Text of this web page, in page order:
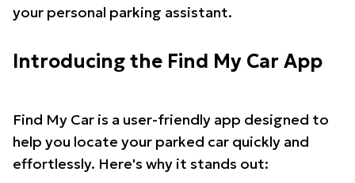
your personal parking assistant.
Introducing the Find My Car App
Find My Car is a user-friendly app designed to
help you locate your parked car quickly and
effortlessly. Here's why it stands out: